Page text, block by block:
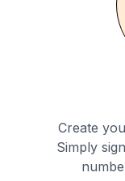
Create
Simply